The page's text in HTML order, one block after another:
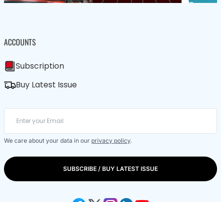
ACCOUNTS
Subscription
Buy Latest Issue
We care about your data in our privacy policy.
SUBSCRIBE / BUY LATEST ISSUE